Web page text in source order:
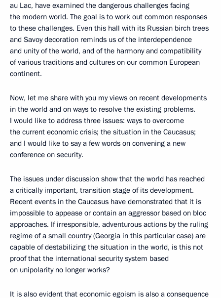
au Lac, have examined the dangerous challenges facing
the modern world. The goal is to work out common responses
to these challenges. Even this hall with its Russian birch trees
and Savoy decoration reminds us of the interdependence
and unity of the world, and of the harmony and compatibility
of various traditions and cultures on our common European
continent.
Now, let me share with you my views on recent developments
in the world and on ways to resolve the existing problems.
I would like to address three issues: ways to overcome
the current economic crisis; the situation in the Caucasus;
and I would like to say a few words on convening a new
conference on security.
The issues under discussion show that the world has reached
a critically important, transition stage of its development.
Recent events in the Caucasus have demonstrated that it is
impossible to appease or contain an aggressor based on bloc
approaches. If irresponsible, adventurous actions by the ruling
regime of a small country (Georgia in this particular case) are
capable of destabilizing the situation in the world, is this not
proof that the international security system based
on unipolarity no longer works?
It is also evident that economic egoism is also a consequence